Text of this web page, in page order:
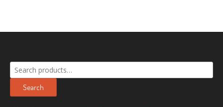
Search
for:
Search